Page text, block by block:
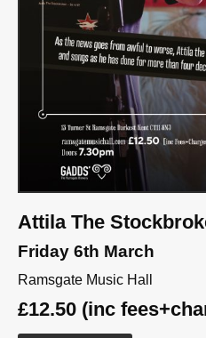
Attila The
Friday 6th March
Ramsgate Music Hall
£12.50 (inc